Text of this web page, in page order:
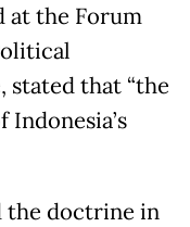
at the Forum
stated that “the
the doctrine in